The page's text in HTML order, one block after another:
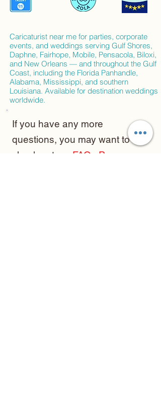
Caricaturist near me for parties, corporate
events, and weddings serving Gulf Shores,
Daphne, Fairhope, Mobile, Pensacola, Biloxi,
and New Orleans — and throughout the Gulf
Coast, including the Florida Panhandle,
Alabama, Mississippi, and southern
Louisiana. Available for destination weddings
worldwide.
If you have any more
questions, you may want to
check out my FAQs Page